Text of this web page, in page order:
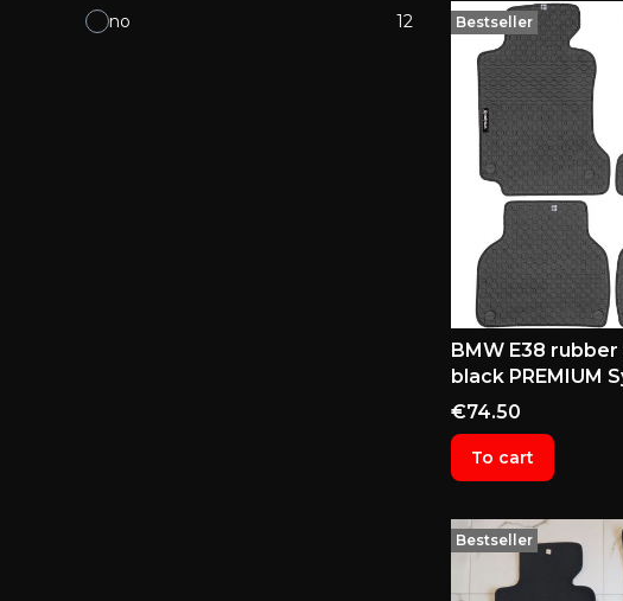
no
12 Bestseller
BMW E38
black PREMIUM
Price
€74.50
To cart
Bestseller